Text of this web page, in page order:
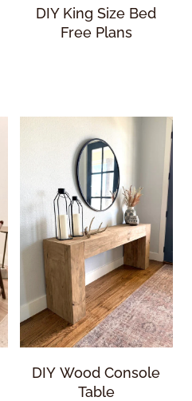
DIY King Size Bed
Free Plans
DIY Wood Console
Table